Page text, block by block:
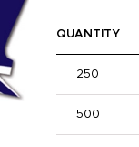
QUANTITY
250
500